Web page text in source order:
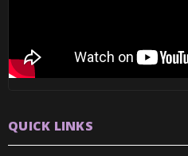
QUICK LINKS